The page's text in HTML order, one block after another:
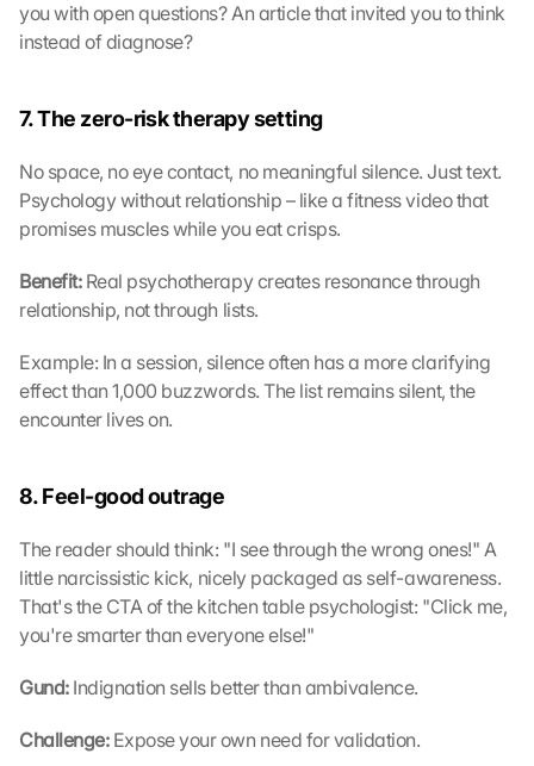
you with open questions? An article that invited you to think
instead of diagnose?
7. The zero-risk therapy setting
No space, no eye contact, no meaningful silence. Just text.
Psychology without relationship – like a fitness video that
promises muscles while you eat crisps.
Benefit: Real psychotherapy creates resonance through
relationship, not through lists.
Example: In a session, silence often has a more clarifying
effect than 1,000 buzzwords. The list remains silent, the
encounter lives on.
8. Feel-good outrage
The reader should think: "I see through the wrong ones!" A
little narcissistic kick, nicely packaged as self-awareness.
That's the CTA of the kitchen table psychologist: "Click me,
you're smarter than everyone else!"
Gund: Indignation sells better than ambivalence.
Challenge: Expose your own need for validation.